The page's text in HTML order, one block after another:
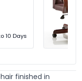
10 Days
finished in